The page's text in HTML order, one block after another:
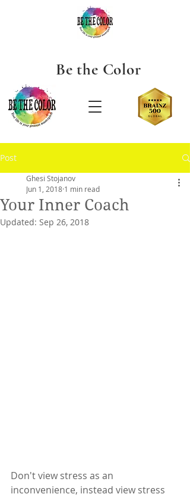
Be the Color
Post
Your Inner Coach
Ghesi Stojanov
Jun 1, 2018 1 min read
Updated: Sep 26, 2018
Don't view stress as an
inconvenience, instead view stress